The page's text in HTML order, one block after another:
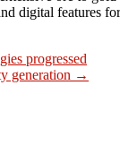
digital features
progressed
generation →